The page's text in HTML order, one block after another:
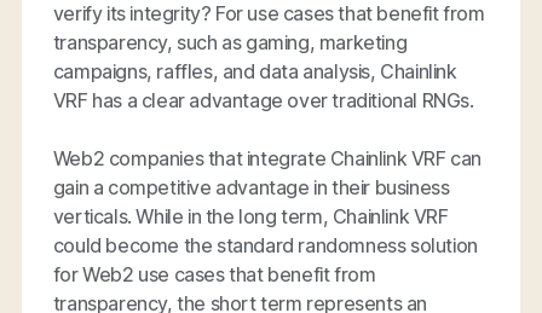
verify its integrity? For use cases that benefit from
transparency, such as gaming, marketing
campaigns, raffles, and data analysis, Chainlink
VRF has a clear advantage over traditional RNGs.
Web2 companies that integrate Chainlink VRF can
gain a competitive advantage in their business
verticals. While in the long term, Chainlink VRF
could become the standard randomness solution
for Web2 use cases that benefit from
transparency, the short term represents an